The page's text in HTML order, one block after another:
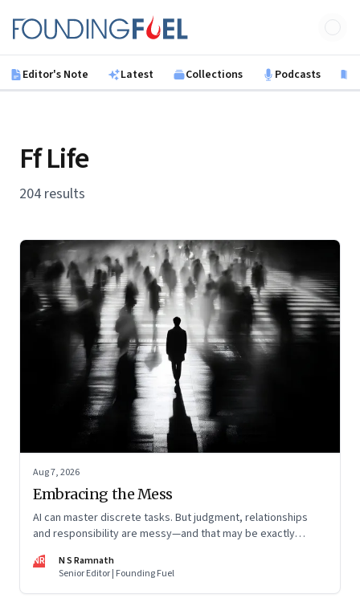
Founding Fuel
Editor's Note Latest Collections Podcasts
Ff Life
204 results
Aug 7, 2026
Embracing the Mess
AI can master discrete tasks. But judgment, relationships
and responsibility are messy—and that may be exactly
NR
N S Ramnath
Senior Editor | Founding Fuel